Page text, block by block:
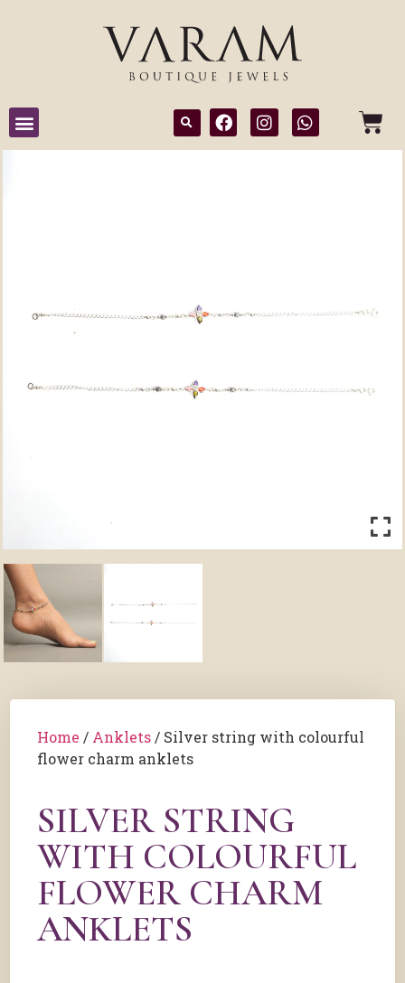
Home / Anklets / Silver string with colourful
flower charm anklets
SILVER STRING
WITH COLOURFUL
FLOWER CHARM
ANKLETS